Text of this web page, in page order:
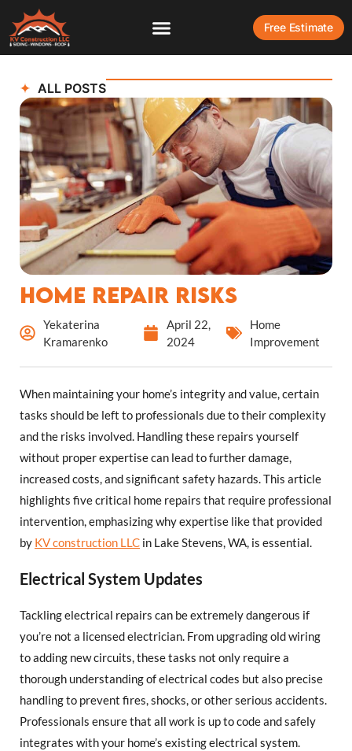
Free Estimate
ALL POSTS
Home Repair Risks
Yekaterina
Kramarenko
April 22,
2024
Home
Improvement
When maintaining your home’s integrity and value, certain
tasks should be left to professionals due to their complexity
and the risks involved. Handling these repairs yourself
without proper expertise can lead to further damage,
increased costs, and significant safety hazards. This article
highlights five critical home repairs that require professional
intervention, emphasizing why expertise like that provided
by KV construction LLC in Lake Stevens, WA, is essential.
Electrical System Updates
Tackling electrical repairs can be extremely dangerous if
you’re not a licensed electrician. From upgrading old wiring
to adding new circuits, these tasks not only require a
thorough understanding of electrical codes but also precise
handling to prevent fires, shocks, or other serious accidents.
Professionals ensure that all work is up to code and safely
integrates with your home’s existing electrical system.